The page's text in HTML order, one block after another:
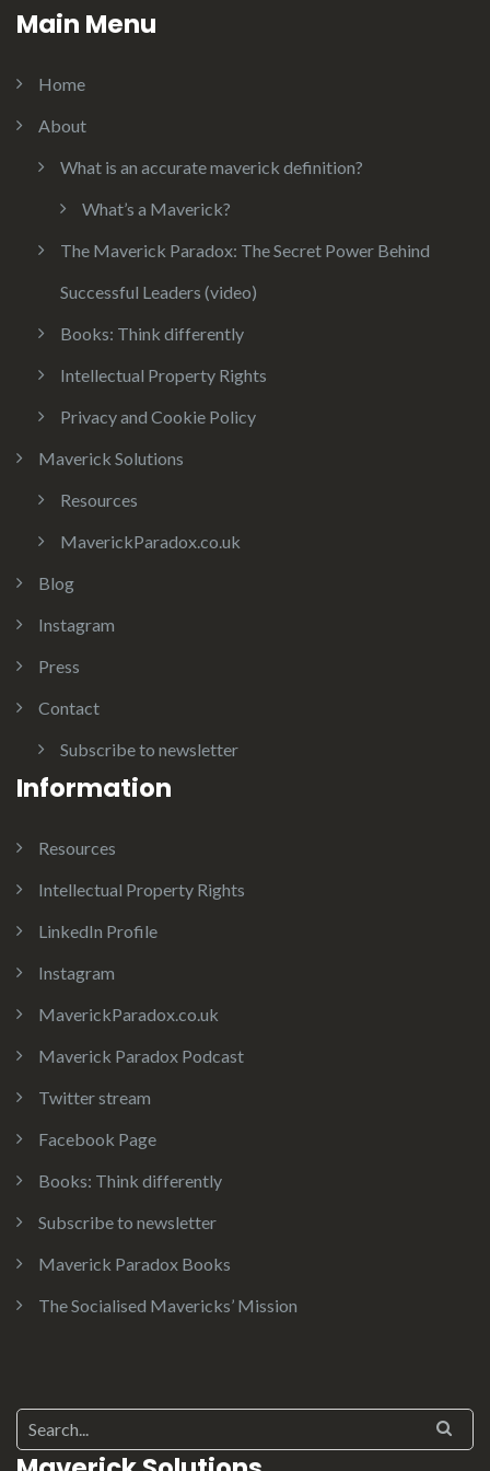
Main Menu
Home
About
What is an accurate maverick definition?
What’s a Maverick?
The Maverick Paradox: The Secret Power Behind
Successful Leaders (video)
Books: Think differently
Intellectual Property Rights
Privacy and Cookie Policy
Maverick Solutions
Resources
MaverickParadox.co.uk
Blog
Instagram
Press
Contact
Subscribe to newsletter
Information
Resources
Intellectual Property Rights
LinkedIn Profile
Instagram
MaverickParadox.co.uk
Maverick Paradox Podcast
Twitter stream
Facebook Page
Books: Think differently
Subscribe to newsletter
Maverick Paradox Books
The Socialised Mavericks’ Mission
Search for: